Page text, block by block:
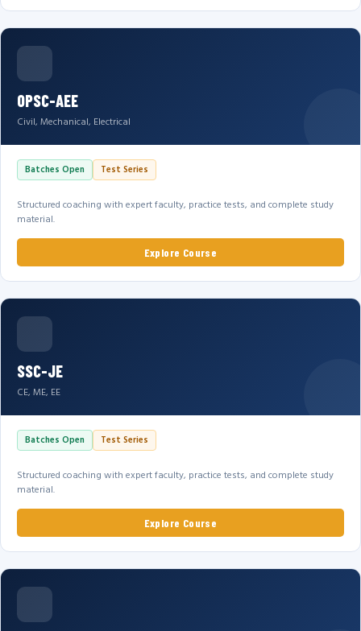
OPSC-AEE
Civil, Mechanical, Electrical
Batches Open Test Series
Structured coaching with expert faculty, practice tests, and complete study
material.
Explore Course
SSC-JE
CE, ME, EE
Batches Open Test Series
Structured coaching with expert faculty, practice tests, and complete study
material.
Explore Course